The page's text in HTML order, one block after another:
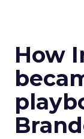
How